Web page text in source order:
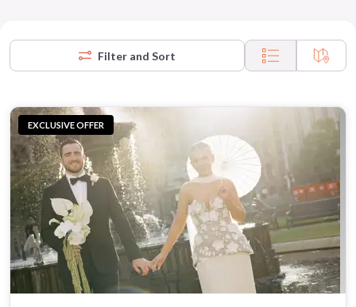
Filter and Sort
EXCLUSIVE OFFER